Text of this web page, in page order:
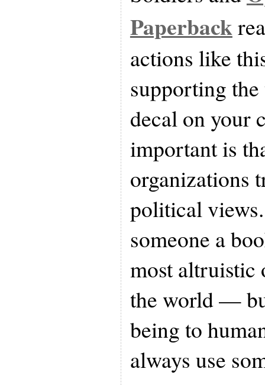
Paperback
actions like
supporting
decal on your
important is
organizations
political
someone a
most altruistic
the world —
being to
always use